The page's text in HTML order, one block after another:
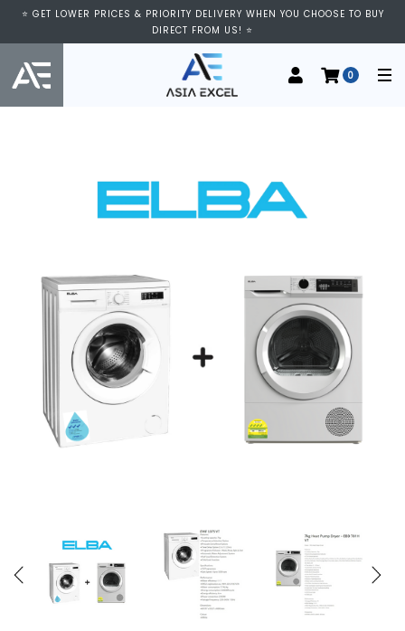
⭐ GET LOWER PRICES & PRIORITY DELIVERY WHEN YOU CHOOSE TO BUY
DIRECT FROM US! ⭐
0